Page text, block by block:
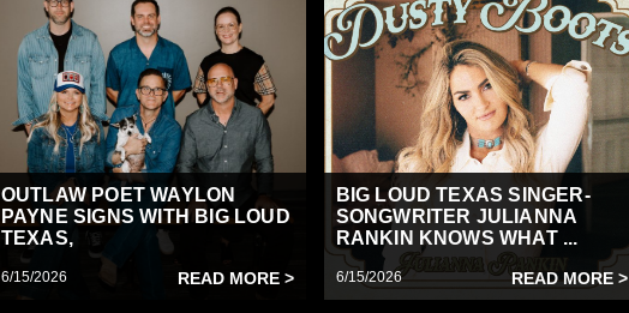
OUTLAW POET WAYLON
PAYNE SIGNS WITH BIG LOUD
TEXAS,
6/15/2026 READ MORE >
BIG LOUD TEXAS SINGER-
SONGWRITER JULIANNA
RANKIN KNOWS WHAT ...
6/15/2026 READ MORE >